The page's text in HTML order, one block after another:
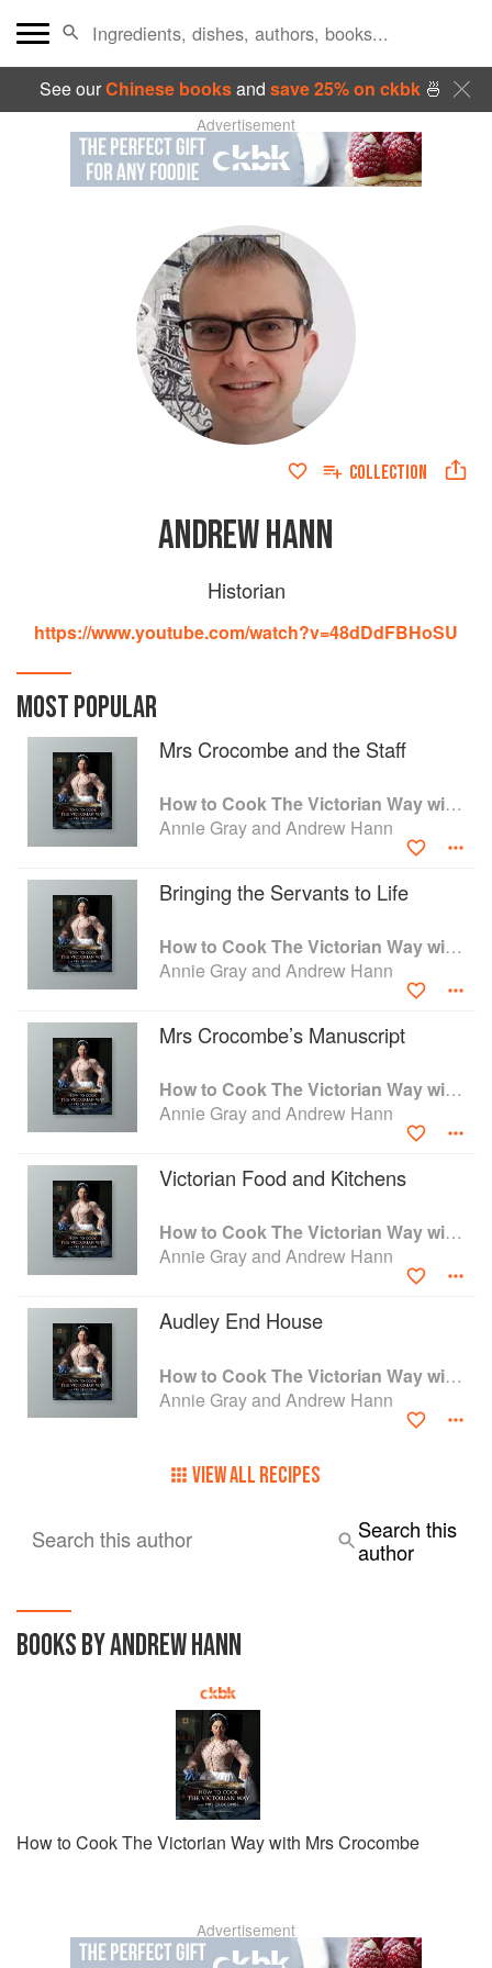
See ourChinese booksand save 25% on ckbk🍜
Advertisement
COLLECTION
ANDREW HANN
Historian
https://www.youtube.com/watch?v=48dDdFBHoSU
MOST POPULAR
Mrs Crocombe and the Staff
How to Cook The Victorian Way with Mrs Crocombe
Annie Gray and Andrew Hann
Bringing the Servants to Life
How to Cook The Victorian Way with Mrs Crocombe
Annie Gray and Andrew Hann
Mrs Crocombe’s Manuscript
How to Cook The Victorian Way with Mrs Crocombe
Annie Gray and Andrew Hann
Victorian Food and Kitchens
How to Cook The Victorian Way with Mrs Crocombe
Annie Gray and Andrew Hann
Audley End House
How to Cook The Victorian Way with Mrs Crocombe
Annie Gray and Andrew Hann
VIEW ALL RECIPES
Search this author
Search this
author
BOOKS BY ANDREW HANN
How to Cook The Victorian Way with Mrs Crocombe
Advertisement